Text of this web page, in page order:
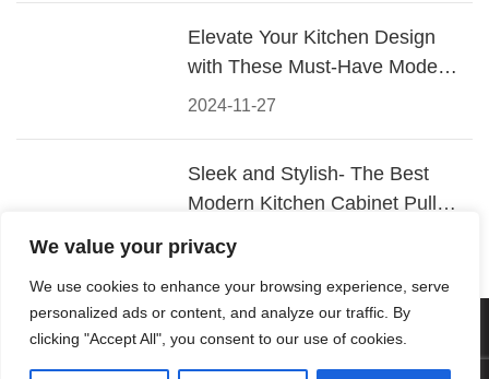
We value your privacy
We use cookies to enhance your browsing experience, serve
personalized ads or content, and analyze our traffic. By
clicking "Accept All", you consent to our use of cookies.
2024-11-27
Elevate Your Kitchen Design
with These Must-Have Modern
Cabinet Pulls
2024-11-26
Sleek and Stylish- The Best
Modern Kitchen Cabinet Pulls
© 2026 Foshan KRC Precision Hardware Co., Ltd. All rights